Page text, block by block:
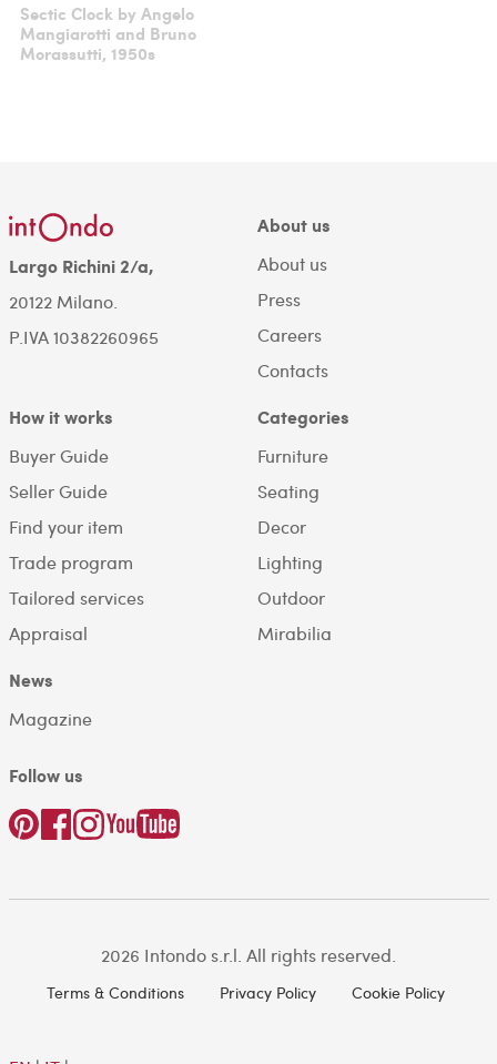
Sectic Clock by Angelo
Mangiarotti and Bruno
Morassutti, 1950s
Largo Richini 2/a,
20122 Milano.
P.IVA 10382260965
About us
About us
Press
Careers
Contacts
How it works
Buyer Guide
Seller Guide
Find your item
Trade program
Tailored services
Appraisal
Categories
Furniture
Seating
Decor
Lighting
Outdoor
Mirabilia
News
Magazine
Follow us
2026 Intondo s.r.l. All rights reserved.
Terms & Conditions Privacy Policy Cookie Policy